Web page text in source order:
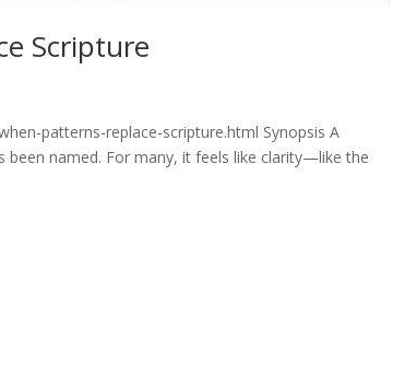
Scripture
patterns-replace-scripture.html Synopsis A
been named. For many, it feels like clarity—like the